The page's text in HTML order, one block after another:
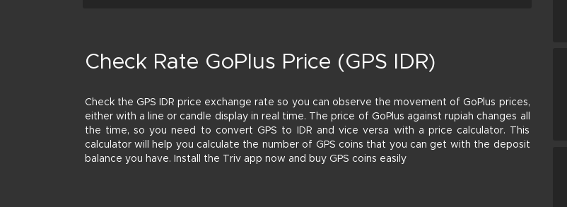
Check Rate GoPlus Price (GPS IDR)
Check the GPS IDR price exchange rate so you can observe the movement of GoPlus prices,
either with a line or candle display in real time. The price of GoPlus against rupiah changes all
the time, so you need to convert GPS to IDR and vice versa with a price calculator. This
calculator will help you calculate the number of GPS coins that you can get with the deposit
balance you have. Install the Triv app now and buy GPS coins easily